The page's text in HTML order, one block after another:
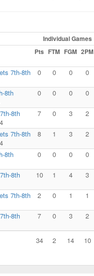
Individual Games
Pts FTM FGM 2PM
7th-8th
0 0 0 0
8th
0 0 0 0
8th
7 0 3 2
7th-8th
8 1 3 2
8th
0 0 0 0
8th
10 1 4 3
7th-8th
2 0 1 1
8th
7 0 3 2
34 2 14 10